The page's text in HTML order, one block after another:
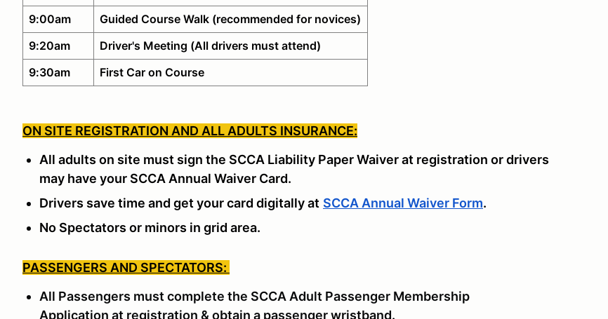
9:00am
Guided Course Walk (recommended for novices)
9:20am
Driver's Meeting (All drivers must attend)
9:30am
First Car on Course
ON SITE REGISTRATION AND ALL ADULTS INSURANCE:
All adults on site must sign the SCCA Liability Paper Waiver at registration or drivers
may have your SCCA Annual Waiver Card.
Drivers save time and get your card digitally at SCCA Annual Waiver Form.
No Spectators or minors in grid area.
PASSENGERS AND SPECTATORS:
All Passengers must complete the SCCA Adult Passenger Membership
Application at registration & obtain a passenger wristband.